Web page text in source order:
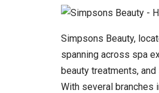
Simpsons Beauty,
spanning across spa
beauty treatments,
With several branches